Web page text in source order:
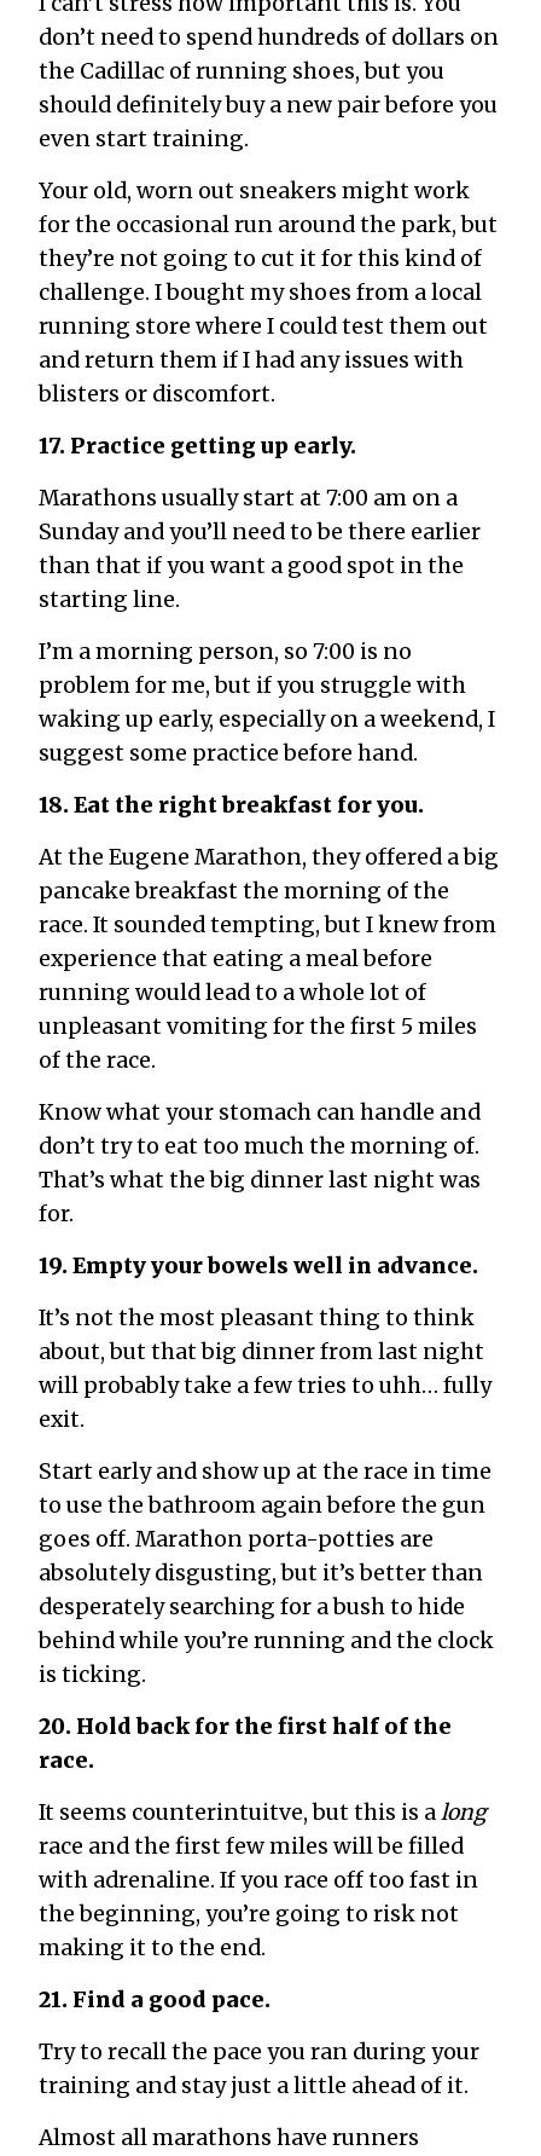
don’t need to spend hundreds of dollars on
the Cadillac of running shoes, but you
should definitely buy a new pair before you
even start training.
Your old, worn out sneakers might work
for the occasional run around the park, but
they’re not going to cut it for this kind of
challenge. I bought my shoes from a local
running store where I could test them out
and return them if I had any issues with
blisters or discomfort.
17. Practice getting up early.
Marathons usually start at 7:00 am on a
Sunday and you’ll need to be there earlier
than that if you want a good spot in the
starting line.
I’m a morning person, so 7:00 is no
problem for me, but if you struggle with
waking up early, especially on a weekend, I
suggest some practice before hand.
18. Eat the right breakfast for you.
At the Eugene Marathon, they offered a big
pancake breakfast the morning of the
race. It sounded tempting, but I knew from
experience that eating a meal before
running would lead to a whole lot of
unpleasant vomiting for the first 5 miles
of the race.
Know what your stomach can handle and
don’t try to eat too much the morning of.
That’s what the big dinner last night was
for.
19. Empty your bowels well in advance.
It’s not the most pleasant thing to think
about, but that big dinner from last night
will probably take a few tries to uhh… fully
exit.
Start early and show up at the race in time
to use the bathroom again before the gun
goes off. Marathon porta-potties are
absolutely disgusting, but it’s better than
desperately searching for a bush to hide
behind while you’re running and the clock
is ticking.
20. Hold back for the first half of the
race.
It seems counterintuitve, but this is along
race and the first few miles will be filled
with adrenaline. If you race off too fast in
the beginning, you’re going to risk not
making it to the end.
21. Find a good pace.
Try to recall the pace you ran during your
training and stay just a little ahead of it.
Almost all marathons have runners